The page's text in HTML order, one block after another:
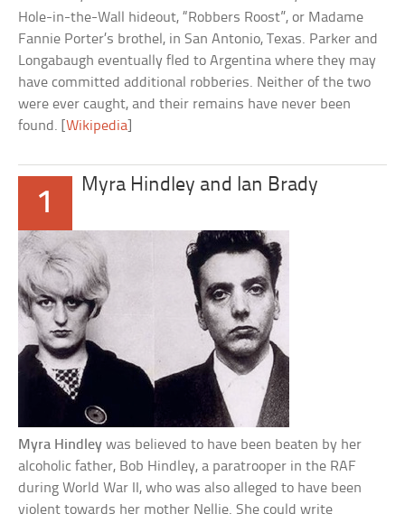
Hole-in-the-Wall hideout, “Robbers Roost”, or Madame
Fannie Porter’s brothel, in San Antonio, Texas. Parker and
Longabaugh eventually fled to Argentina where they may
have committed additional robberies. Neither of the two
were ever caught, and their remains have never been
found. [Wikipedia
1
Myra Hindley and Ian Brady
Myra Hindley was believed to have been beaten by her
alcoholic father, Bob Hindley, a paratrooper in the RAF
during World War II, who was also alleged to have been
violent towards her mother Nellie. She could write